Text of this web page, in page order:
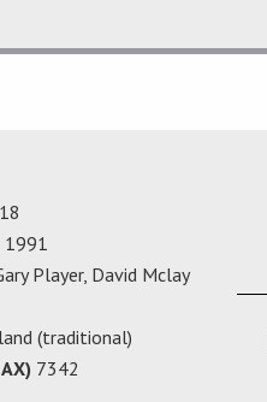
18
1991
Player, David Mclay
(traditional)
7342